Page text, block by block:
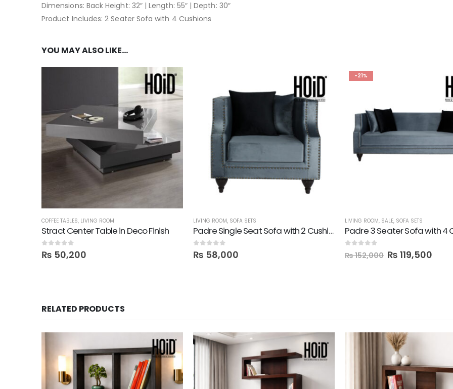
Dimensions: Back Height: 32″ | Length: 55″ | Depth: 30″
Product Includes: 2 Seater Sofa with 4 Cushions
YOU MAY ALSO LIKE…
COFFEE TABLES, LIVING ROOM
Stract Center Table in Deco Finish
0out of 5
₨ 50,200
LIVING ROOM, SOFA SETS
Padre Single Seat Sofa with 2 Cushions
0out of 5
₨ 58,000
-21%
LIVING ROOM, SALE, SOFA SETS
Padre 3 Seater Sofa with 4
₨152,000 ₨ 119,500
RELATED PRODUCTS